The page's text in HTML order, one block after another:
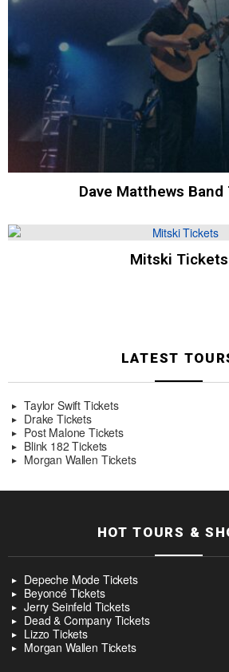
Dave Matthews
Mitski Tickets
LATEST
Taylor Swift Tickets
Drake Tickets
Post Malone Tickets
Blink 182 Tickets
Morgan Wallen Tickets
HOT TOURS &
Depeche Mode Tickets
Beyoncé Tickets
Jerry Seinfeld Tickets
Dead & Company Tickets
Lizzo Tickets
Morgan Wallen Tickets